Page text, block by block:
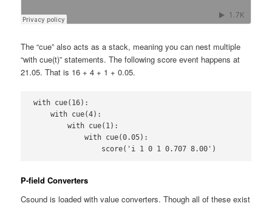
The “cue” also acts as a stack, meaning you can nest multiple
“with cue(t)” statements. The following score event happens at
21.05. That is 16 + 4 + 1 + 0.05.
with cue(16):
    with cue(4):
        with cue(1):
            with cue(0.05):
                score('i 1 0 1 0.707 8.00')
P-field Converters
Csound is loaded with value converters. Though all of these exist